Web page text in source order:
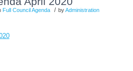
Full Council Agenda / byAdministration